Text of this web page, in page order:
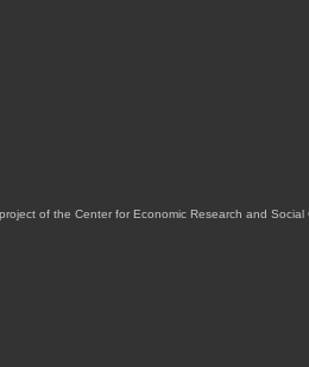
of the Center for Economic Research and